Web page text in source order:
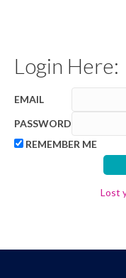
Login Here:
EMAIL
PASSWORD
REMEMBER ME
Lost